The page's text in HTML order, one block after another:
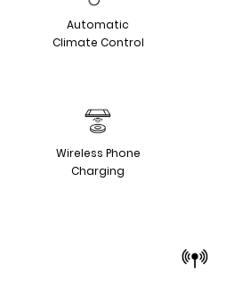
Automatic
Climate Control
Wireless Phone
Charging